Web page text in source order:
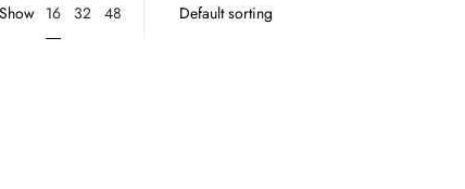
Show 16 32 48